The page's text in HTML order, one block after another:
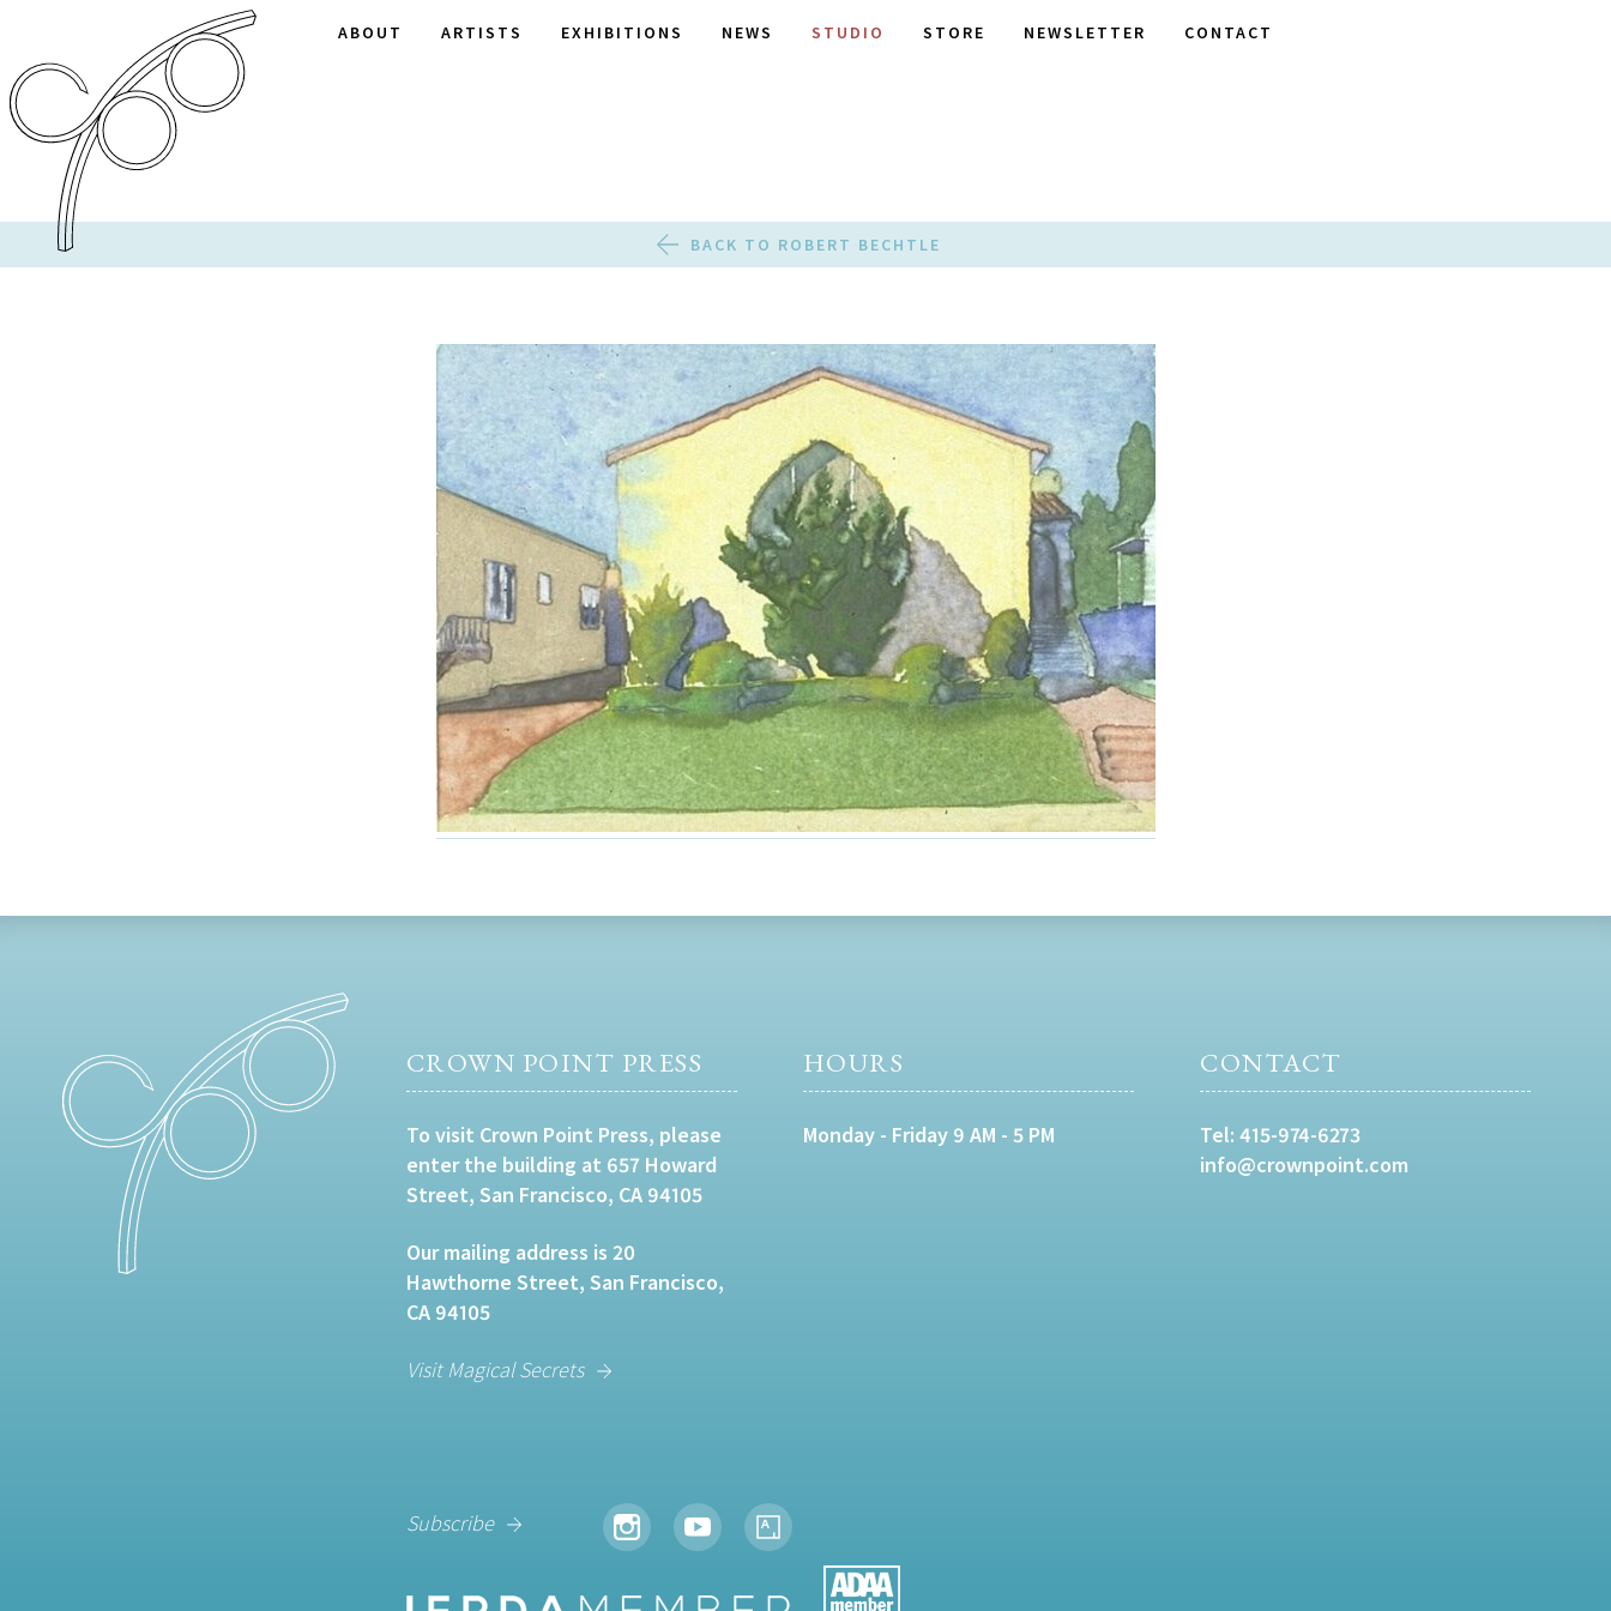
ABOUT ARTISTS EXHIBITIONS NEWS STUDIO STORE NEWSLETTER CONTACT
BACK TO ROBERT BECHTLE
CROWN POINT PRESS
To visit Crown Point Press, please
enter the building at 657 Howard
Street, San Francisco, CA 94105
Our mailing address is 20
Hawthorne Street, San Francisco,
CA 94105
Visit Magical Secrets
HOURS
Monday - Friday 9 AM - 5 PM
CONTACT
Tel:415-974-6273
info@crownpoint.com
Subscribe